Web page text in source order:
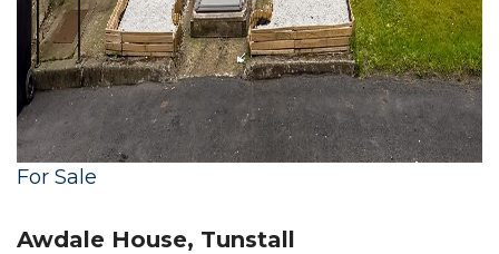
For Sale
Awdale House, Tunstall